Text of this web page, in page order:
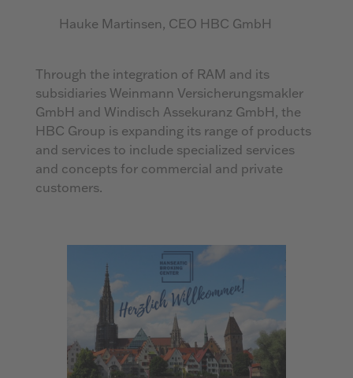
Hauke Martinsen, CEO HBC GmbH
Through the integration of RAM and its
subsidiaries Weinmann Versicherungsmakler
GmbH and Windisch Assekuranz GmbH, the
HBC Group is expanding its range of products
and services to include specialized services
and concepts for commercial and private
customers.